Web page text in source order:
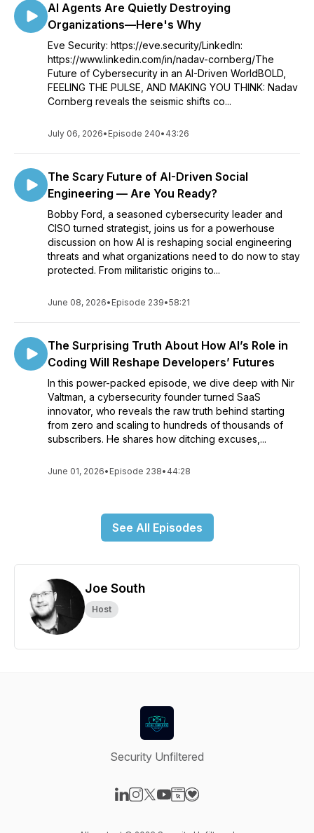
AI Agents Are Quietly Destroying
Organizations—Here's Why
Eve Security: https://eve.security/LinkedIn:
https://www.linkedin.com/in/nadav-cornberg/The
Future of Cybersecurity in an AI-Driven WorldBOLD,
FEELING THE PULSE, AND MAKING YOU THINK: Nadav
Cornberg reveals the seismic shifts co...
July 06, 2026• Episode 240• 43:26
The Scary Future of AI-Driven Social
Engineering — Are You Ready?
Bobby Ford, a seasoned cybersecurity leader and
CISO turned strategist, joins us for a powerhouse
discussion on how AI is reshaping social engineering
threats and what organizations need to do now to stay
protected. From militaristic origins to...
June 08, 2026• Episode 239•58:21
The Surprising Truth About How AI’s Role in
Coding Will Reshape Developers’ Futures
In this power-packed episode, we dive deep with Nir
Valtman, a cybersecurity founder turned SaaS
innovator, who reveals the raw truth behind starting
from zero and scaling to hundreds of thousands of
subscribers. He shares how ditching excuses,...
June 01, 2026• Episode 238• 44:28
See All Episodes
Joe South
Host
Security Unfiltered